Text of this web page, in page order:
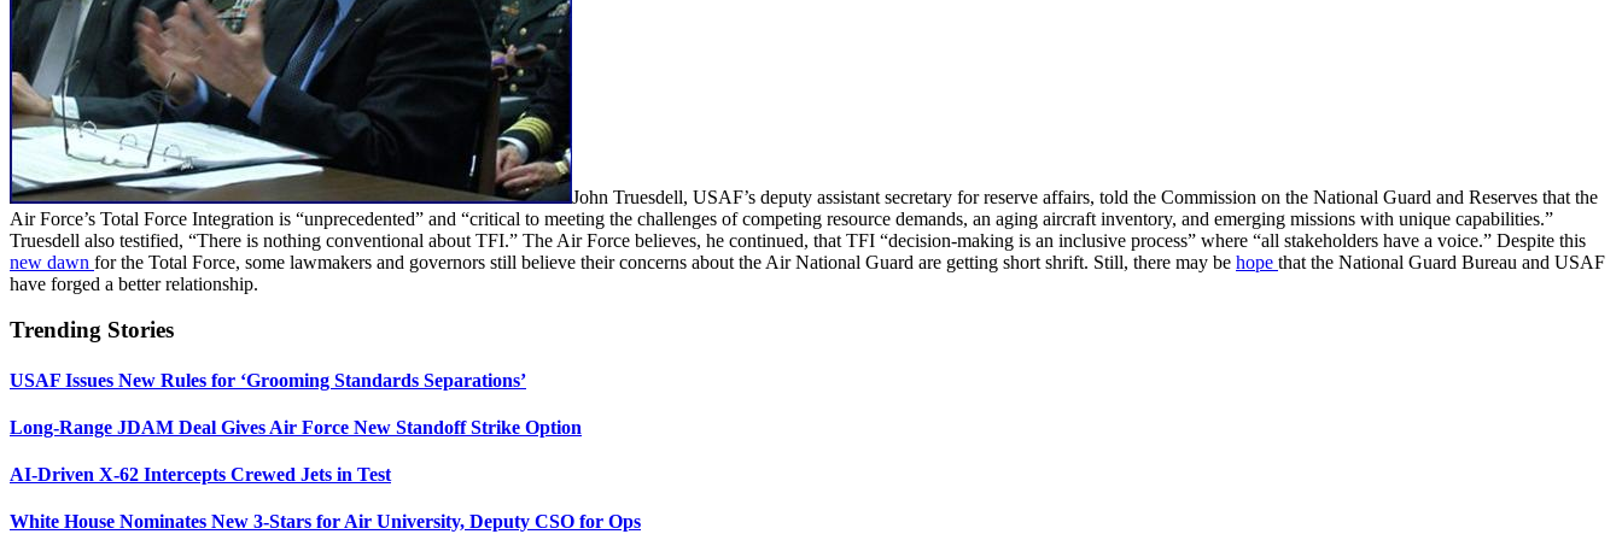
John Truesdell, USAF’s deputy assistant secretary for reserve affairs, told the Commission on the National Guard and Reserves that the
Air Force’s Total Force Integration is “unprecedented” and “critical to meeting the challenges of competing resource demands, an aging aircraft inventory, and emerging missions with unique capabilities.”
Truesdell also testified, “There is nothing conventional about TFI.” The Air Force believes, he continued, that TFI “decision-making is an inclusive process” where “all stakeholders have a voice.” Despite this
new dawn for the Total Force, some lawmakers and governors still believe their concerns about the Air National Guard are getting short shrift. Still, there may be hope that the National Guard Bureau and USAF
have forged a better relationship.
Trending Stories
USAF Issues New Rules for ‘Grooming Standards Separations’
Long-Range JDAM Deal Gives Air Force New Standoff Strike Option
AI-Driven X-62 Intercepts Crewed Jets in Test
White House Nominates New 3-Stars for Air University, Deputy CSO for Ops